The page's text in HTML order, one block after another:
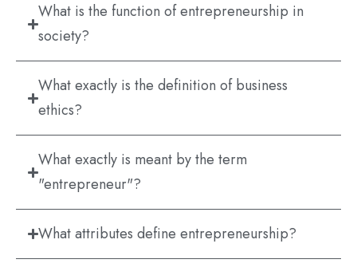
What is the function of entrepreneurship in
society?
What exactly is the definition of business
ethics?
What exactly is meant by the term
"entrepreneur"?
What attributes define entrepreneurship?